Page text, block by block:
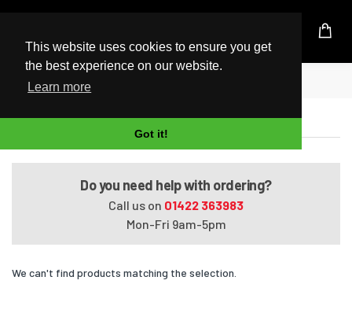
This website uses cookies to ensure you get
the best experience on our website.
Learn more
Got it!
UK Based Kingston Reseller
Home
Satellite A660-02N
Do you need help with ordering?
Call us on 01422 363983
Mon-Fri 9am-5pm
We can't find products matching the selection.